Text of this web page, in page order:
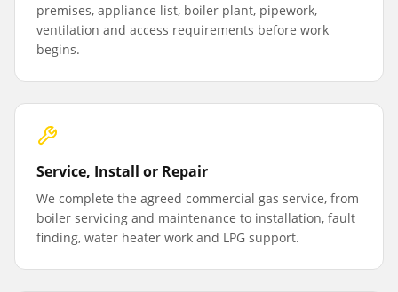
premises, appliance list, boiler plant, pipework,
ventilation and access requirements before work
begins.
Service, Install or Repair
We complete the agreed commercial gas service, from
boiler servicing and maintenance to installation, fault
finding, water heater work and LPG support.